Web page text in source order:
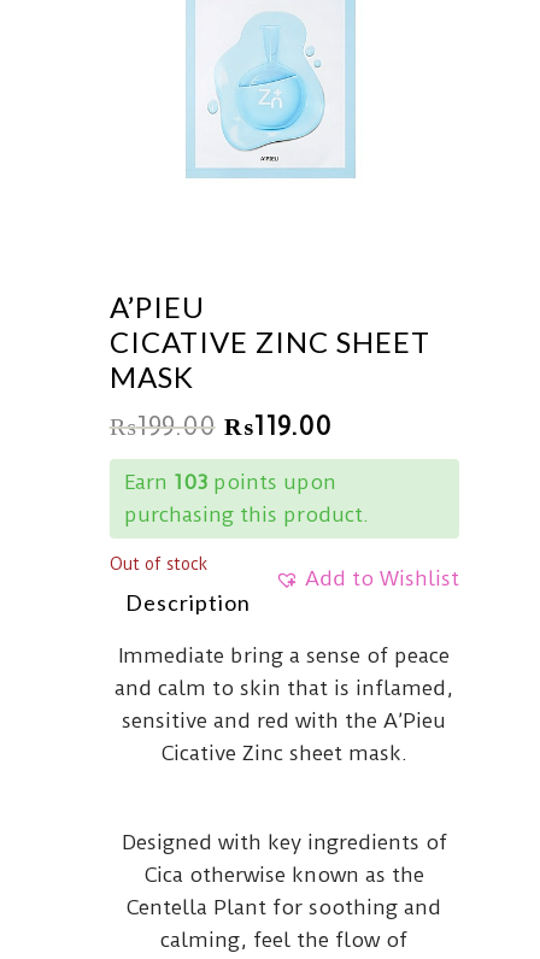
A’PIEU
CICATIVE ZINC SHEET
MASK
₨199.00 ₨119.00
Earn 103points upon
purchasing this product.
Add to Wishlist
Out of stock
Description
Immediate bring a sense of peace
and calm to skin that is inflamed,
sensitive and red with the A’Pieu
Cicative Zinc sheet mask.
Designed with key ingredients of
Cica otherwise known as the
Centella Plant for soothing and
calming, feel the flow of